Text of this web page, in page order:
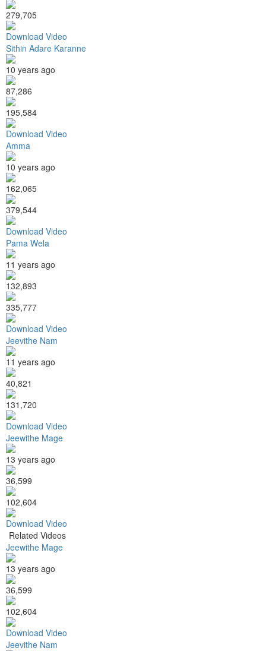
279,705
Download Video
Sithin Adare Karanne
10 years ago
87,286
195,584
Download Video
Amma
10 years ago
162,065
379,544
Download Video
Pama Wela
11 years ago
132,893
335,777
Download Video
Jeevithe Nam
11 years ago
40,821
131,720
Download Video
Jeewithe Mage
13 years ago
36,599
102,604
Download Video
Related Videos
Jeewithe Mage
13 years ago
36,599
102,604
Download Video
Jeevithe Nam